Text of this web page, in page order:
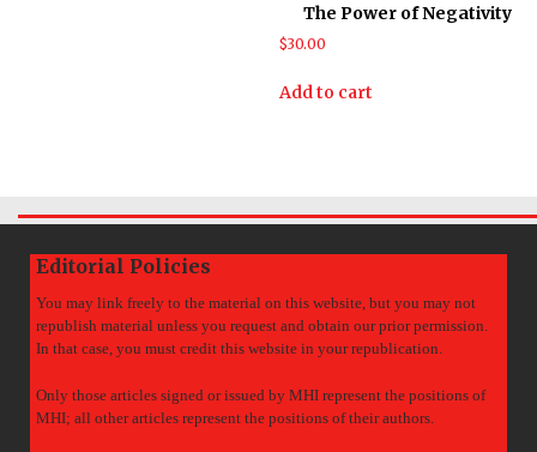
The Power of Negativity
$30.00
Add to cart
Editorial Policies
You may link freely to the material on this website, but you may not
republish material unless you request and obtain our prior permission.
In that case, you must credit this website in your republication.
Only those articles signed or issued by MHI represent the positions of
MHI; all other articles represent the positions of their authors.